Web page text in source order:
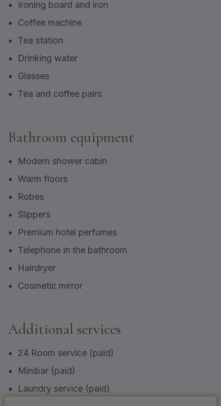
Ironing board and iron
Coffee machine
Tea station
Drinking water
Glasses
Tea and coffee pairs
Bathroom equipment
Modern shower cabin
Warm floors
Robes
Slippers
Premium hotel perfumes
Telephone in the bathroom
Hairdryer
Cosmetic mirror
Additional services
24 Room service (paid)
Minibar (paid)
Laundry service (paid)